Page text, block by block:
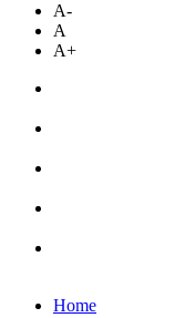
A-
A
A+
Home